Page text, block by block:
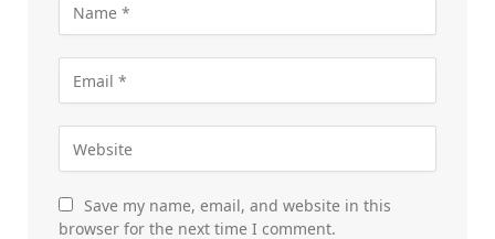
Save my name, email, and website in this
browser for the next time I comment.